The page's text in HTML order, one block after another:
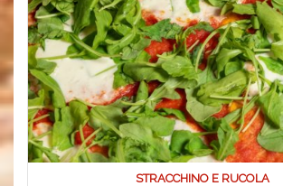
STRACCHINO E RUCOLA